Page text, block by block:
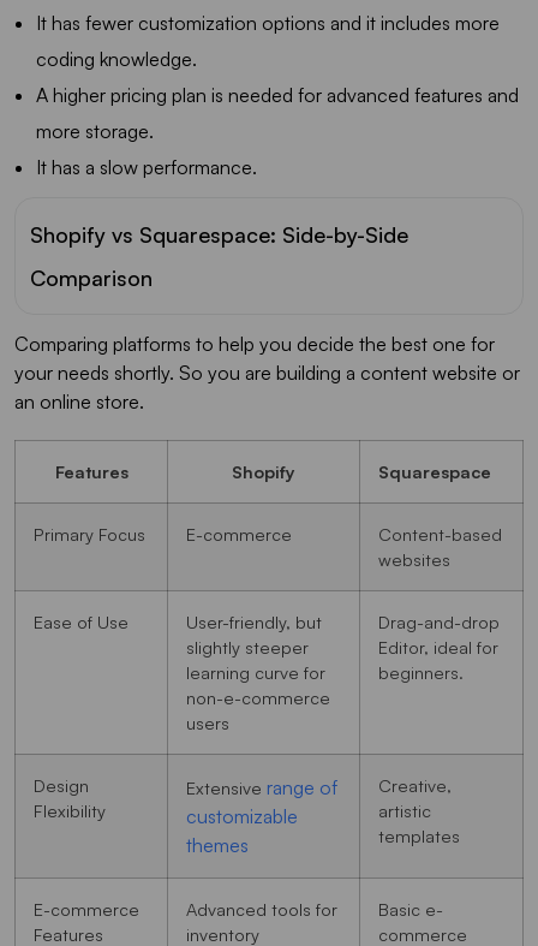
It has fewer customization options and it includes more
coding knowledge.
A higher pricing plan is needed for advanced features and
more storage.
It has a slow performance.
Shopify vs Squarespace: Side-by-Side
Comparison
Comparing platforms to help you decide the best one for
your needs shortly. So you are building a content website or
an online store.
Features Shopify Squarespace
Primary Focus E-commerce
Content-based
websites
Ease of Use
User-friendly, but
slightly steeper
learning curve for
non-e-commerce
users
Drag-and-drop
Editor, ideal for
beginners.
Design
Flexibility
Extensive range of
customizable
themes
Creative,
artistic
templates
E-commerce
Features
Advanced tools for
inventory
Basic e-
commerce